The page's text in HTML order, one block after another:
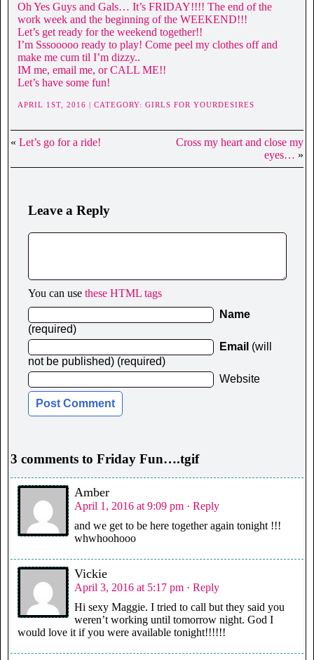
Oh Yes Guys and Gals… It’s FRIDAY!!!! The end of the
work week and the beginning of the WEEKEND!!!
Let’s get ready for the weekend together!!
I’m Sssooooo ready to play! Come peel my clothes off and
make me cum til I’m dizzy..
IM me, email me, or CALL ME!!
Let’s have some fun!
APRIL 1ST, 2016 | CATEGORY: GIRLS FOR YOURDESIRES
« Let’s go for a ride!
Cross my heart and close my
eyes… »
Leave a Reply
You can use these HTML tags
Name
(required)
Email (will
not be published) (required)
Website
3 comments to Friday Fun….tgif
Amber
April 1, 2016 at 9:09 pm · Reply
and we get to be here together again tonight !!!
whwhoohooo
Vickie
April 3, 2016 at 5:17 pm · Reply
Hi sexy Maggie. I tried to call but they said you
weren’t working until tomorrow night. God I
would love it if you were available tonight!!!!!!